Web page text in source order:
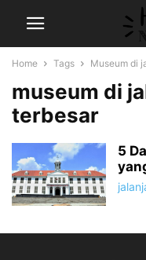
Home Tags Museum di
museum di
terbesar
5